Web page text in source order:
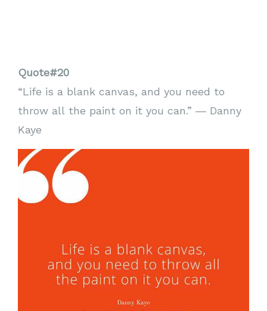
Quote#20
“Life is a blank canvas, and you need to
throw all the paint on it you can.” ― Danny
Kaye